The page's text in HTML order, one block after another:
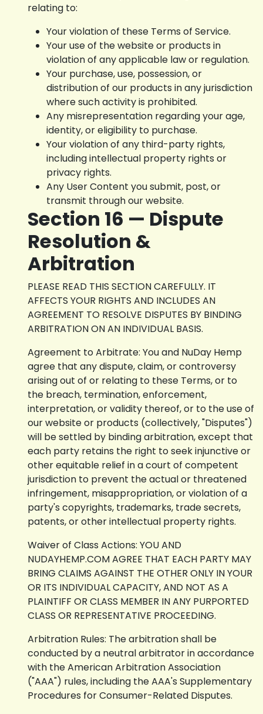
relating to:
Your violation of these Terms of Service.
Your use of the website or products in
violation of any applicable law or regulation.
Your purchase, use, possession, or
distribution of our products in any jurisdiction
where such activity is prohibited.
Any misrepresentation regarding your age,
identity, or eligibility to purchase.
Your violation of any third-party rights,
including intellectual property rights or
privacy rights.
Any User Content you submit, post, or
transmit through our website.
Section 16 — Dispute
Resolution &
Arbitration
PLEASE READ THIS SECTION CAREFULLY. IT
AFFECTS YOUR RIGHTS AND INCLUDES AN
AGREEMENT TO RESOLVE DISPUTES BY BINDING
ARBITRATION ON AN INDIVIDUAL BASIS.
Agreement to Arbitrate: You and NuDay Hemp
agree that any dispute, claim, or controversy
arising out of or relating to these Terms, or to
the breach, termination, enforcement,
interpretation, or validity thereof, or to the use of
our website or products (collectively, "Disputes")
will be settled by binding arbitration, except that
each party retains the right to seek injunctive or
other equitable relief in a court of competent
jurisdiction to prevent the actual or threatened
infringement, misappropriation, or violation of a
party's copyrights, trademarks, trade secrets,
patents, or other intellectual property rights.
Waiver of Class Actions: YOU AND
NUDAYHEMP.COM AGREE THAT EACH PARTY MAY
BRING CLAIMS AGAINST THE OTHER ONLY IN YOUR
OR ITS INDIVIDUAL CAPACITY, AND NOT AS A
PLAINTIFF OR CLASS MEMBER IN ANY PURPORTED
CLASS OR REPRESENTATIVE PROCEEDING.
Arbitration Rules: The arbitration shall be
conducted by a neutral arbitrator in accordance
with the American Arbitration Association
("AAA") rules, including the AAA's Supplementary
Procedures for Consumer-Related Disputes.